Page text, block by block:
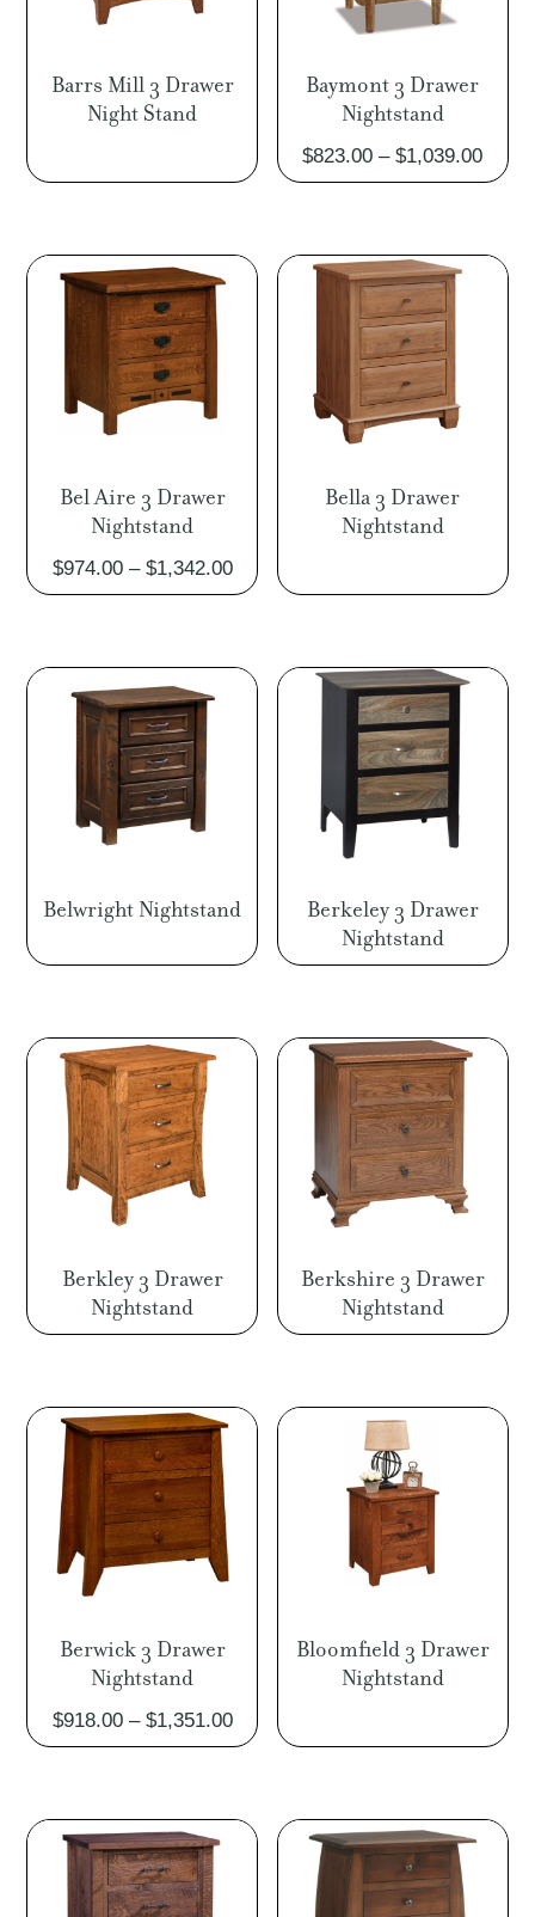
Barrs Mill 3 Drawer
Night Stand
Baymont 3 Drawer
Nightstand
$823.00 – $1,039.00Price
Bel Aire 3 Drawer
Nightstand
$974.00 – $1,342.00Price
range:
through
$1,342.00
Bella 3 Drawer
Nightstand
Belwright Nightstand
Berkeley 3 Drawer
Nightstand
Berkley 3 Drawer
Nightstand
Berkshire 3 Drawer
Nightstand
Berwick 3 Drawer
Nightstand
$918.00 – $1,351.00Price
range:
through
$1,351.00
Bloomfield 3 Drawer
Nightstand